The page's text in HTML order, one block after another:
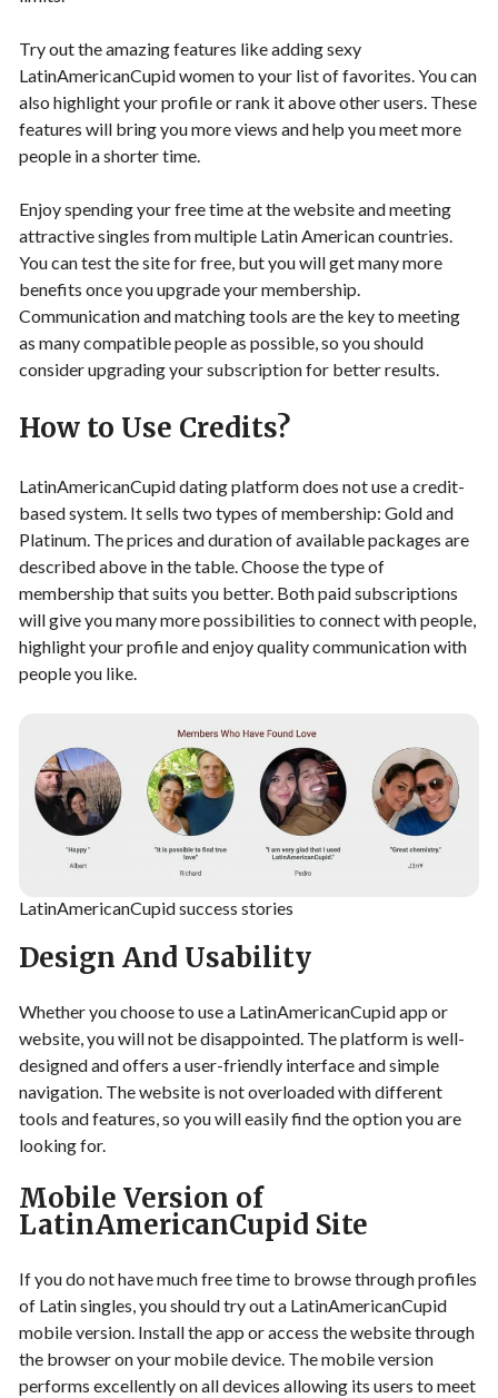
Try out the amazing features like adding sexy
LatinAmericanCupid women to your list of favorites. You can
also highlight your profile or rank it above other users. These
features will bring you more views and help you meet more
people in a shorter time.
Enjoy spending your free time at the website and meeting
attractive singles from multiple Latin American countries.
You can test the site for free, but you will get many more
benefits once you upgrade your membership.
Communication and matching tools are the key to meeting
as many compatible people as possible, so you should
consider upgrading your subscription for better results.
How to Use Credits?
LatinAmericanCupid dating platform does not use a credit-
based system. It sells two types of membership: Gold and
Platinum. The prices and duration of available packages are
described above in the table. Choose the type of
membership that suits you better. Both paid subscriptions
will give you many more possibilities to connect with people,
highlight your profile and enjoy quality communication with
people you like.
LatinAmericanCupid success stories
Design And Usability
Whether you choose to use a LatinAmericanCupid app or
website, you will not be disappointed. The platform is well-
designed and offers a user-friendly interface and simple
navigation. The website is not overloaded with different
tools and features, so you will easily find the option you are
looking for.
Mobile Version of
LatinAmericanCupid Site
If you do not have much free time to browse through profiles
of Latin singles, you should try out a LatinAmericanCupid
mobile version. Install the app or access the website through
the browser on your mobile device. The mobile version
performs excellently on all devices allowing its users to meet